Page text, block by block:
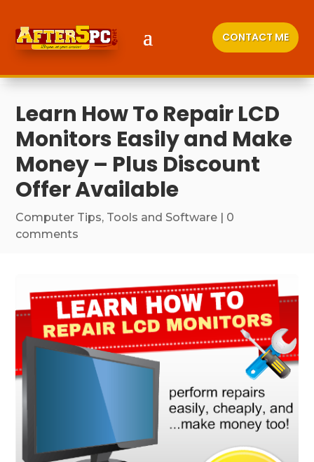
CONTACT ME
Learn How To Repair LCD
Monitors Easily and Make
Money – Plus Discount
Offer Available
Computer Tips, Tools and Software | 0
comments